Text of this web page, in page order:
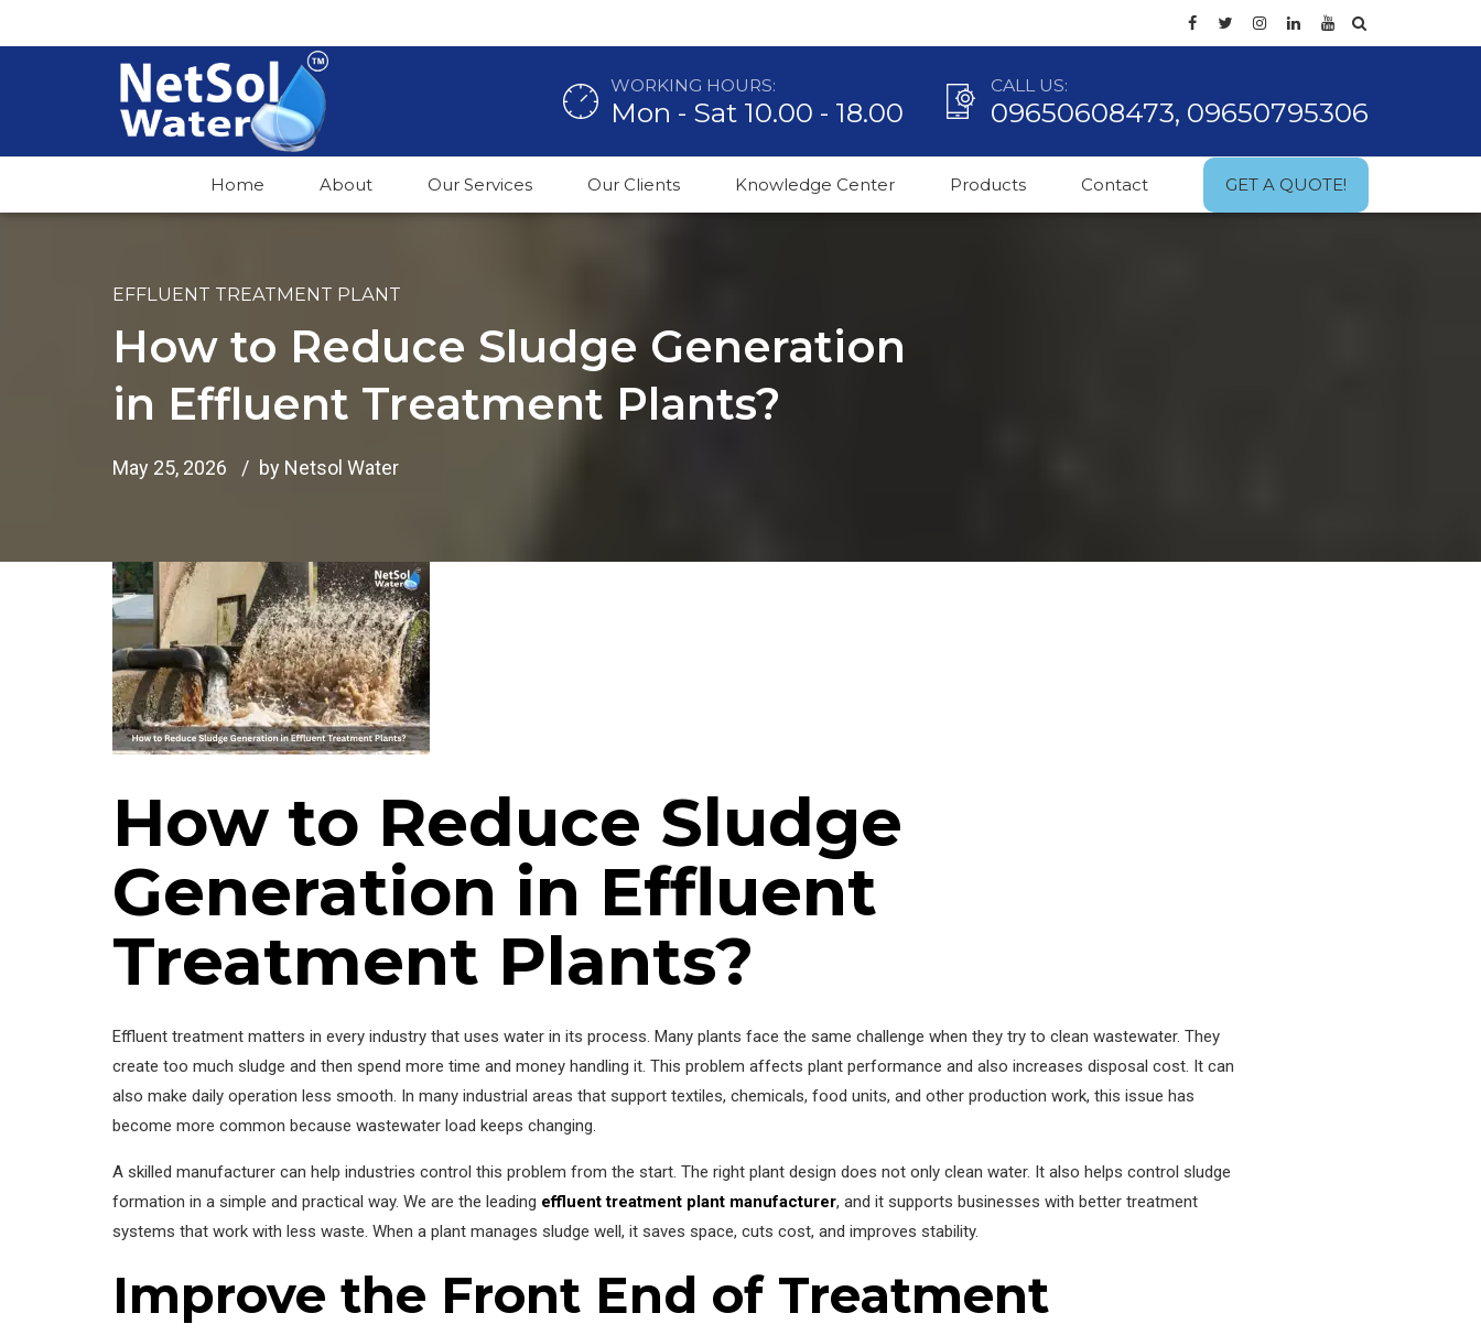
WORKING HOURS:
Mon - Sat 10.00 - 18.00
CALL US:
09650608473, 09650795306
Home About Our Services Our Clients Knowledge Center Products Contact GET A QUOTE!
EFFLUENT TREATMENT PLANT
How to Reduce Sludge Generation
in Effluent Treatment Plants?
May 25, 2026 by Netsol Water
How to Reduce Sludge
Generation in Effluent
Treatment Plants?
Effluent treatment matters in every industry that uses water in its process. Many plants face the same challenge when they try to clean wastewater. They
create too much sludge and then spend more time and money handling it. This problem affects plant performance and also increases disposal cost. It can
also make daily operation less smooth. In many industrial areas that support textiles, chemicals, food units, and other production work, this issue has
become more common because wastewater load keeps changing.
A skilled manufacturer can help industries control this problem from the start. The right plant design does not only clean water. It also helps control sludge
formation in a simple and practical way. We are the leading effluent treatment plant manufacturer, and it supports businesses with better treatment
systems that work with less waste. When a plant manages sludge well, it saves space, cuts cost, and improves stability.
Improve the Front End of Treatment